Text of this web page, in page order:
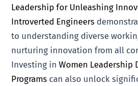
Leadership for Unleashing
Introverted Engineers
to understanding diverse
nurturing innovation from all
Investing inWomen Leadership
Programs can also unlock